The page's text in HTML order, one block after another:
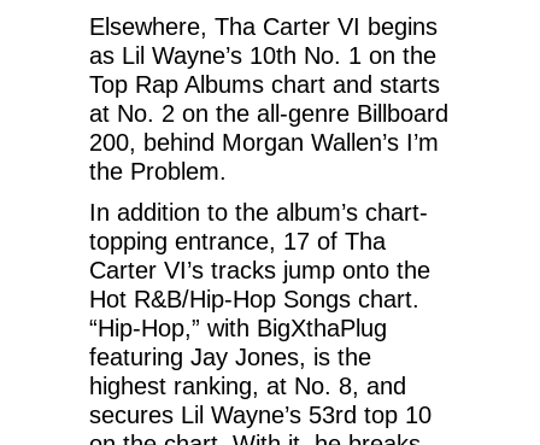
Elsewhere, Tha Carter VI begins
as Lil Wayne’s 10th No. 1 on the
Top Rap Albums chart and starts
at No. 2 on the all-genre Billboard
200, behind Morgan Wallen’s I’m
the Problem.
In addition to the album’s chart-
topping entrance, 17 of Tha
Carter VI’s tracks jump onto the
Hot R&B/Hip-Hop Songs chart.
“Hip-Hop,” with BigXthaPlug
featuring Jay Jones, is the
highest ranking, at No. 8, and
secures Lil Wayne’s 53rd top 10